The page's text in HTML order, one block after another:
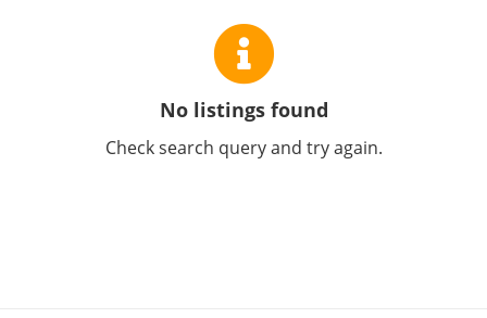
No listings found
Check search query and try again.